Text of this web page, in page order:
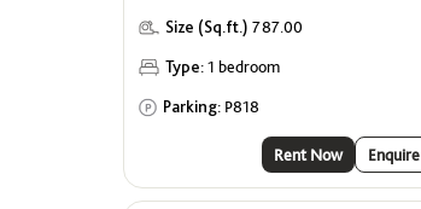
Size (Sq.ft.) 787.00
Type:1 bedroom
Parking: P818
Rent Now Enquire